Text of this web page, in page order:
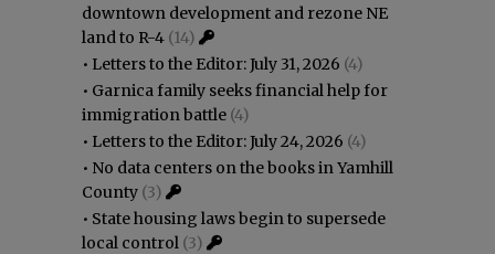
downtown development and rezone NE
land to R-4 (14)
• Letters to the Editor: July 31, 2026 (4)
• Garnica family seeks financial help for
immigration battle (4)
• Letters to the Editor: July 24, 2026 (4)
• No data centers on the books in Yamhill
County (3)
• State housing laws begin to supersede
local control (3)